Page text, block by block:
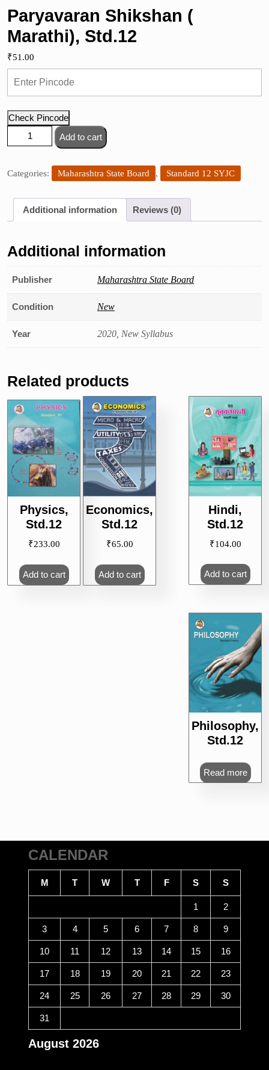
Paryavaran Shikshan (
Marathi), Std.12
₹51.00
Check Pincode
Paryavaran
Shikshan
Marathi),
quantity
Add to cart
Categories: Maharashtra State Board , Standard 12 SYJC
Additional information Reviews (0)
Additional information
Publisher Maharashtra State Board
Condition New
Year 2020, New Syllabus
Related products
Physics,
Std.12
₹233.00
Add to cart
Hindi,
Std.12
₹104.00
Add to cart
Economics,
Std.12
₹65.00
Add to cart
Philosophy,
Std.12
Read more
CALENDAR
August 2026
M T W T F S S
1 2
3 4 5 6 7 8 9
10 11 12 13 14 15 16
17 18 19 20 21 22 23
24 25 26 27 28 29 30
31